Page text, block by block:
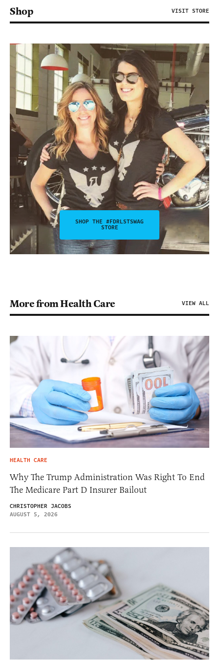
Shop VISIT STORE
SHOP THE #FDRLSTSWAG
STORE
More from Health Care VIEW ALL
HEALTH CARE
Why The Trump Administration Was Right To End
The Medicare Part D Insurer Bailout
CHRISTOPHER JACOBS
AUGUST 5, 2026